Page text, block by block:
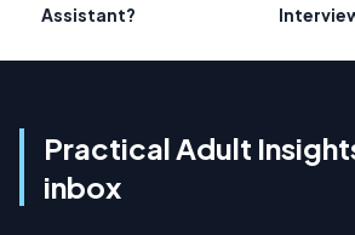
Assistant?
Practical Adult
inbox